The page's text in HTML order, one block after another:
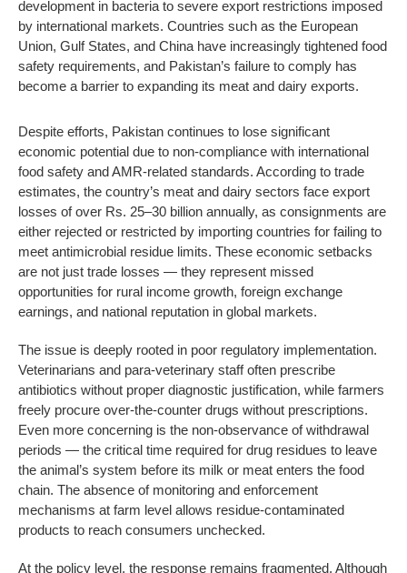
development in bacteria to severe export restrictions imposed
by international markets. Countries such as the European
Union, Gulf States, and China have increasingly tightened food
safety requirements, and Pakistan’s failure to comply has
become a barrier to expanding its meat and dairy exports.
Despite efforts, Pakistan continues to lose significant
economic potential due to non-compliance with international
food safety and AMR-related standards. According to trade
estimates, the country’s meat and dairy sectors face export
losses of over Rs. 25–30 billion annually, as consignments are
either rejected or restricted by importing countries for failing to
meet antimicrobial residue limits. These economic setbacks
are not just trade losses — they represent missed
opportunities for rural income growth, foreign exchange
earnings, and national reputation in global markets.
The issue is deeply rooted in poor regulatory implementation.
Veterinarians and para-veterinary staff often prescribe
antibiotics without proper diagnostic justification, while farmers
freely procure over-the-counter drugs without prescriptions.
Even more concerning is the non-observance of withdrawal
periods — the critical time required for drug residues to leave
the animal’s system before its milk or meat enters the food
chain. The absence of monitoring and enforcement
mechanisms at farm level allows residue-contaminated
products to reach consumers unchecked.
At the policy level, the response remains fragmented. Although